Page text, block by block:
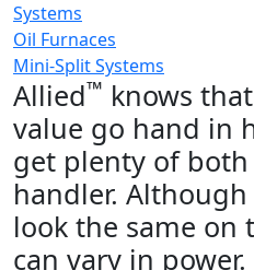
Systems
Oil Furnaces
Mini-Split Systems
Allied™ knows
value go hand in
get plenty of
handler.
look the same on
can vary in power.